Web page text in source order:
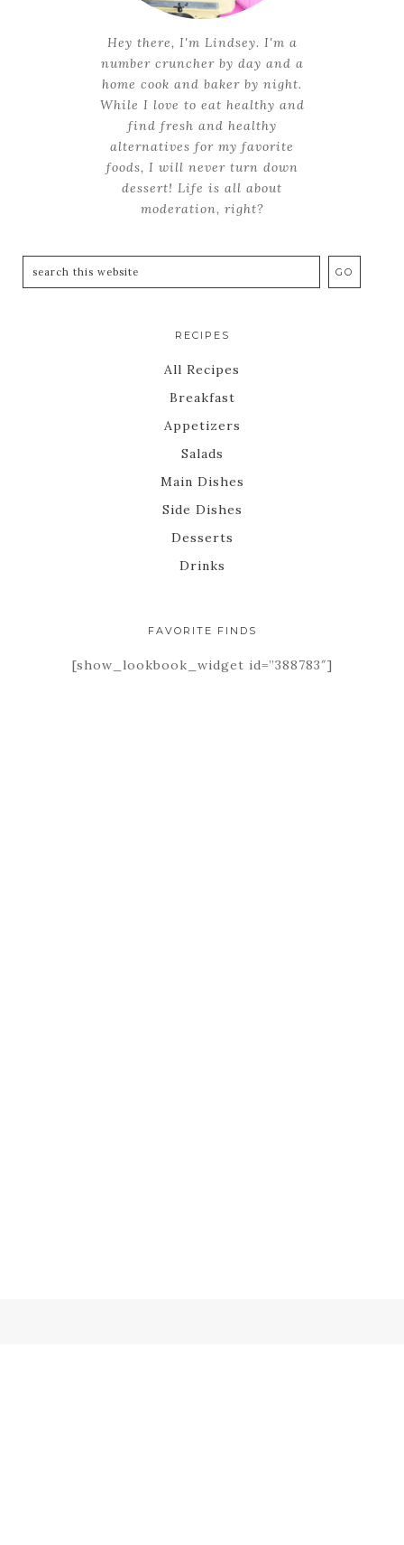
Hey there, I'm Lindsey. I'm a
number cruncher by day and a
home cook and baker by night.
While I love to eat healthy and
find fresh and healthy
alternatives for my favorite
foods, I will never turn down
dessert! Life is all about
moderation, right?
RECIPES
All Recipes
Breakfast
Appetizers
Salads
Main Dishes
Side Dishes
Desserts
Drinks
FAVORITE FINDS
[show_lookbook_widget id=”388783″]